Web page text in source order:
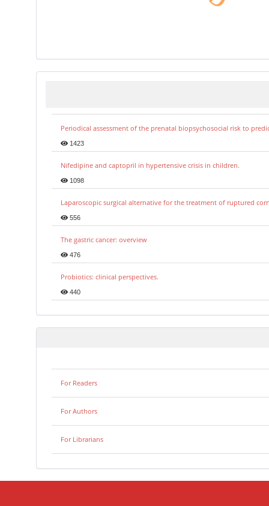
Periodical assessment of the prenatal biopsychosocial risk to
1423
Nifedipine and captopril in hypertensive crisis in children.
1098
Laparoscopic surgical alternative for the treatment of ruptured
556
The gastric cancer: overview
476
Probiotics: clinical perspectives.
440
For Readers
For Authors
For Librarians